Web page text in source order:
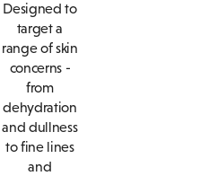
Designed to
target a
range of skin
concerns -
from
dehydration
and dullness
to fine lines
and